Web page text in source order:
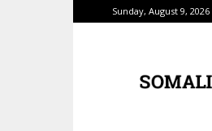
Sunday, August 9, 2026